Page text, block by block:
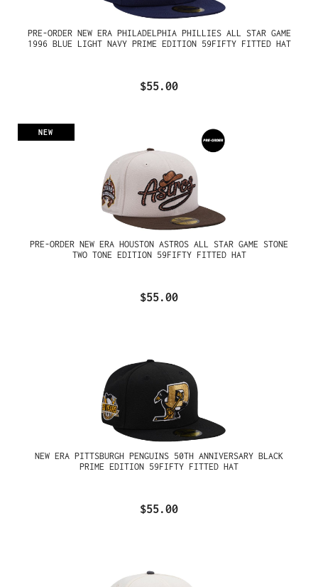
PRE-ORDER NEW ERA PHILADELPHIA PHILLIES ALL STAR GAME
1996 BLUE LIGHT NAVY PRIME EDITION 59FIFTY FITTED HAT
$55.00
NEW
PRE-ORDER NEW ERA HOUSTON ASTROS ALL STAR GAME STONE
TWO TONE EDITION 59FIFTY FITTED HAT
$55.00
NEW ERA PITTSBURGH PENGUINS 50TH ANNIVERSARY BLACK
PRIME EDITION 59FIFTY FITTED HAT
$55.00